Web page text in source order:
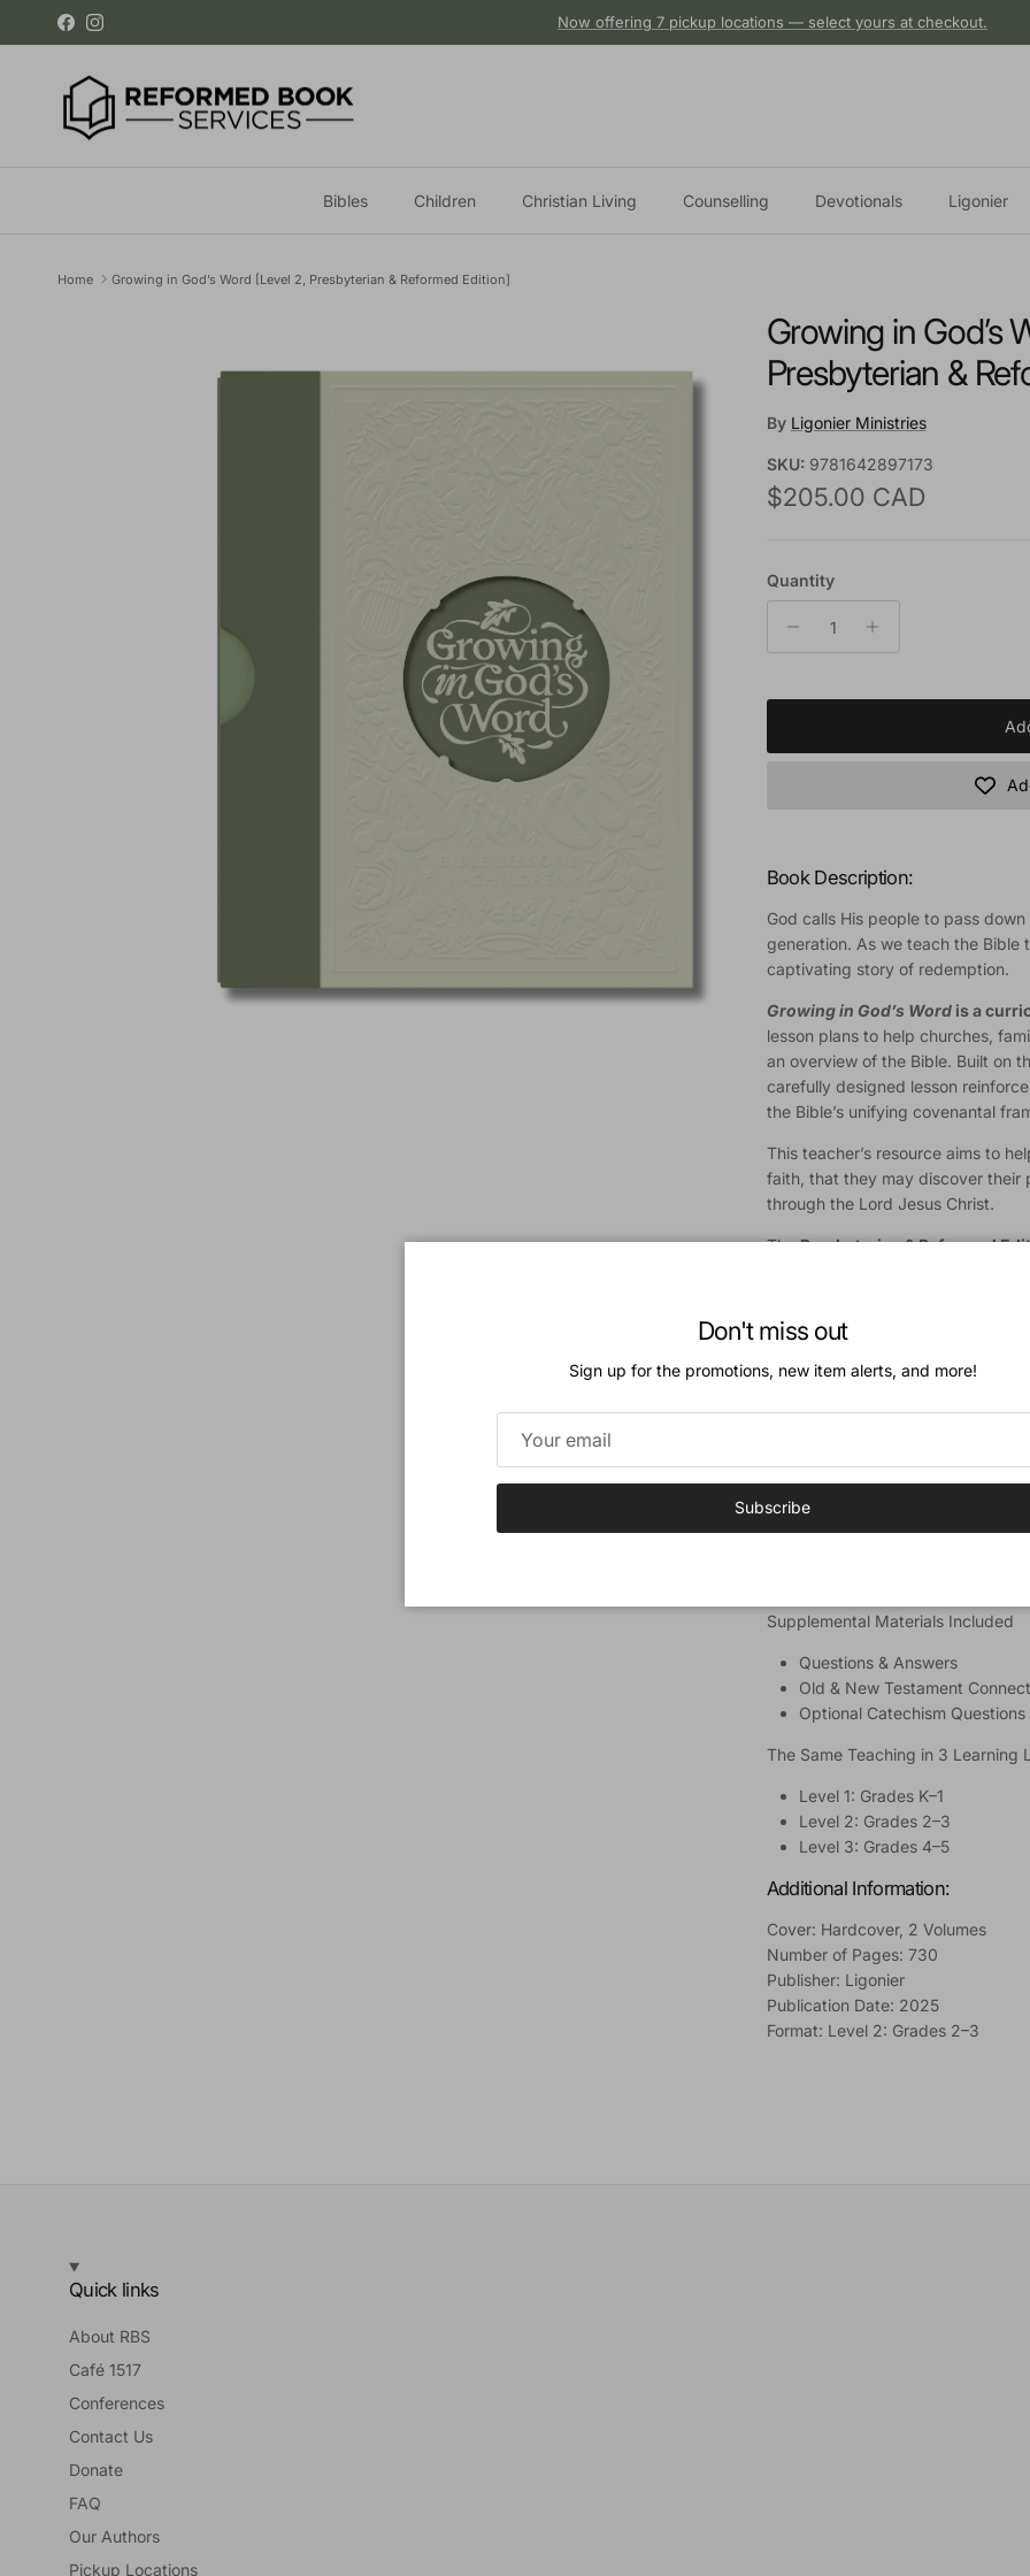
Skip to content
FacebookInstagram Now offering 7 pickup locations — select yours at checkout.
Bibles Children Christian Living Counselling Devotionals Ligonier
Home Growing in God’s Word [Level 2, Presbyterian & Reformed Edition]
Growing in God’s
Presbyterian &
By Ligonier Ministries
SKU: 9781642897173
Regular price
$205.00 CAD
Quantity
Book Description:
God calls His people to pass
generation. As we teach the Bible
captivating story of redemption.
Growing in God’s Word is a
lesson plans to help churches,
an overview of the Bible. Built on
carefully designed lesson
the Bible’s unifying covenantal
This teacher’s resource aims to
faith, that they may discover their
through the Lord Jesus Christ.
ThePresbyterian & Reformed
questions from the Westminster
ABaptist Edition
Download a Sample
Features:
52 Bible Lessons in 2 Volumes
Teacher’s Guide
Age-Appropriate Teaching
Supplemental Materials Included
Questions & Answers
Old & New Testament
Optional Catechism Questions
The Same Teaching in 3 Learning
Level 1: Grades K–1
Level 2: Grades 2–3
Level 3: Grades 4–5
Additional Information:
Cover: Hardcover, 2 Volumes
Number of Pages: 730
Publisher: Ligonier
Publication Date: 2025
Format: Level 2: Grades 2–3
Quick links
About RBS
Café 1517
Conferences
Contact Us
Donate
FAQ
Our Authors
Pickup Locations
Don't miss out
Sign up for the promotions, new item alerts, and more!
Subscribe